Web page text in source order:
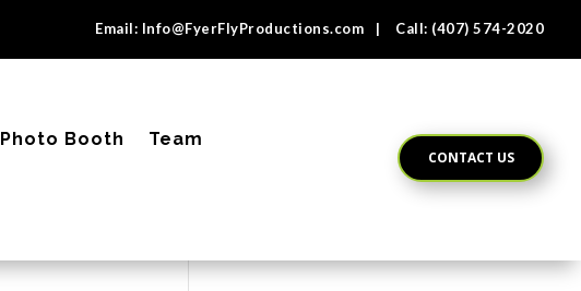
Email: Info@FyerFlyProductions.com | Call: (407) 574-2020
Photo Booth
Team
CONTACT US